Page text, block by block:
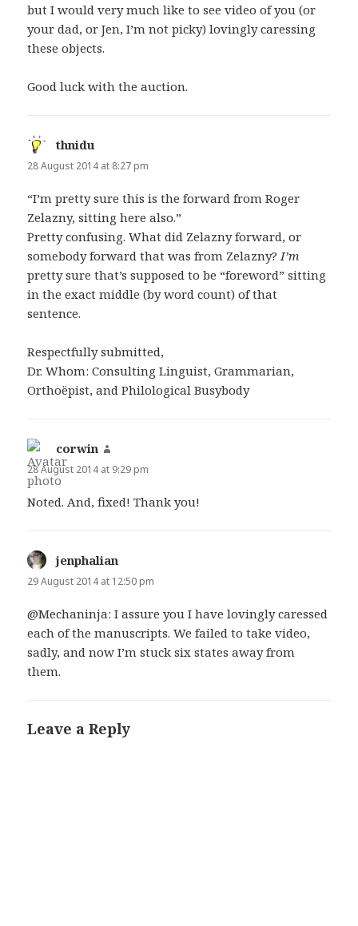
but I would very much like to see video of you (or
your dad, or Jen, I’m not picky) lovingly caressing
these objects.
Good luck with the auction.
thnidu
28 August 2014 at 8:27 pm
“I’m pretty sure this is the forward from Roger
Zelazny, sitting here also.”
Pretty confusing. What did Zelazny forward, or
somebody forward that was from Zelazny? I’m
pretty sure that’s supposed to be “foreword” sitting
in the exact middle (by word count) of that
sentence.
Respectfully submitted,
Dr. Whom: Consulting Linguist, Grammarian,
Orthoëpist, and Philological Busybody
corwin
28 August 2014 at 9:29 pm
Noted. And, fixed! Thank you!
jenphalian
29 August 2014 at 12:50 pm
@Mechaninja: I assure you I have lovingly caressed
each of the manuscripts. We failed to take video,
sadly, and now I’m stuck six states away from
them.
Leave a Reply